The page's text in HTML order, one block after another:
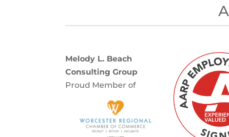
Melody L. Beach
Consulting Group
Proud Member of